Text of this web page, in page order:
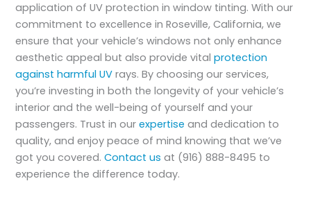
application of UV protection in window tinting. With our
commitment to excellence in Roseville, California, we
ensure that your vehicle’s windows not only enhance
aesthetic appeal but also provide vitalprotection
against harmful UV rays. By choosing our services,
you’re investing in both the longevity of your vehicle’s
interior and the well-being of yourself and your
passengers. Trust in ourexpertise and dedication to
quality, and enjoy peace of mind knowing that we’ve
got you covered.Contact us at (916) 888-8495 to
experience the difference today.